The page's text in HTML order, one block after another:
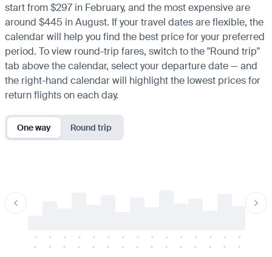
start from $297 in February, and the most expensive are
around $445 in August. If your travel dates are flexible, the
calendar will help you find the best price for your preferred
period. To view round-trip fares, switch to the "Round trip"
tab above the calendar, select your departure date — and
the right-hand calendar will highlight the lowest prices for
return flights on each day.
One way Round trip
-
-
-
-
-
-
-
-
-
-
-
-
-
-
-
-
-
-
-
-
-
-
-
-
-
-
-
-
-
-